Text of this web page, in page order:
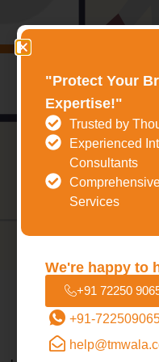
Why Is
"Protect Your
Expertise!"
Trusted by
Experienced
Consultants
Services
We're happy to
+91 72250
+91-